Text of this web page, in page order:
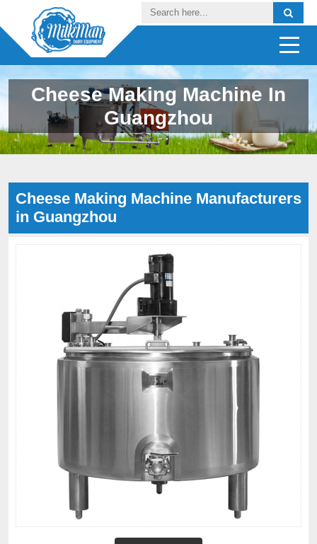
Cheese Making Machine In
Guangzhou
Cheese Making Machine Manufacturers
in Guangzhou